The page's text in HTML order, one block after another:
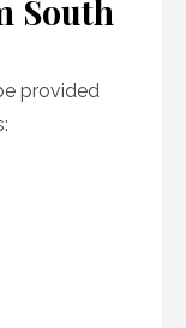
South
provided